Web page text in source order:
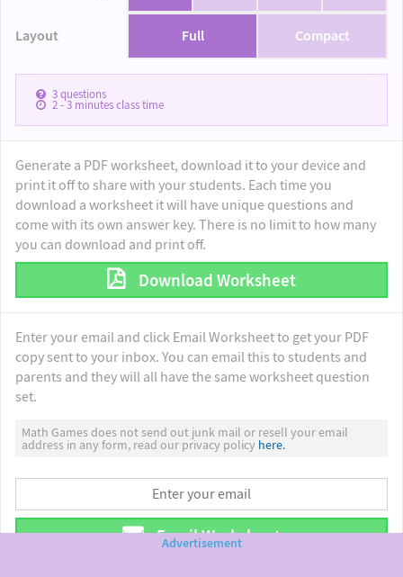
Layout Full Compact
3questions
2 - 3minutes class time
Generate a PDF worksheet, download it to your device and
print it off to share with your students. Each time you
download a worksheet it will have unique questions and
come with its own answer key. There is no limit to how many
you can download and print off.
Download Worksheet
Enter your email and click Email Worksheet to get your PDF
copy sent to your inbox. You can email this to students and
parents and they will all have the same worksheet question
set.
Math Games does not send out junk mail or resell your email
address in any form, read our privacy policy here.
Email Worksheet